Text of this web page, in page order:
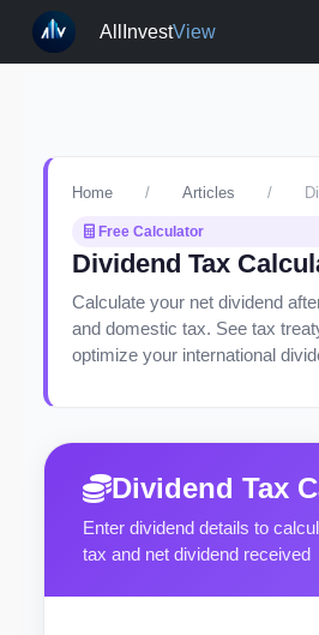
AllInvestView
Home / Articles /
Free Calculator
Dividend Tax
Calculate your net dividend
and domestic tax. See tax
optimize your international
Dividend Tax
Enter dividend details to
tax and net dividend received